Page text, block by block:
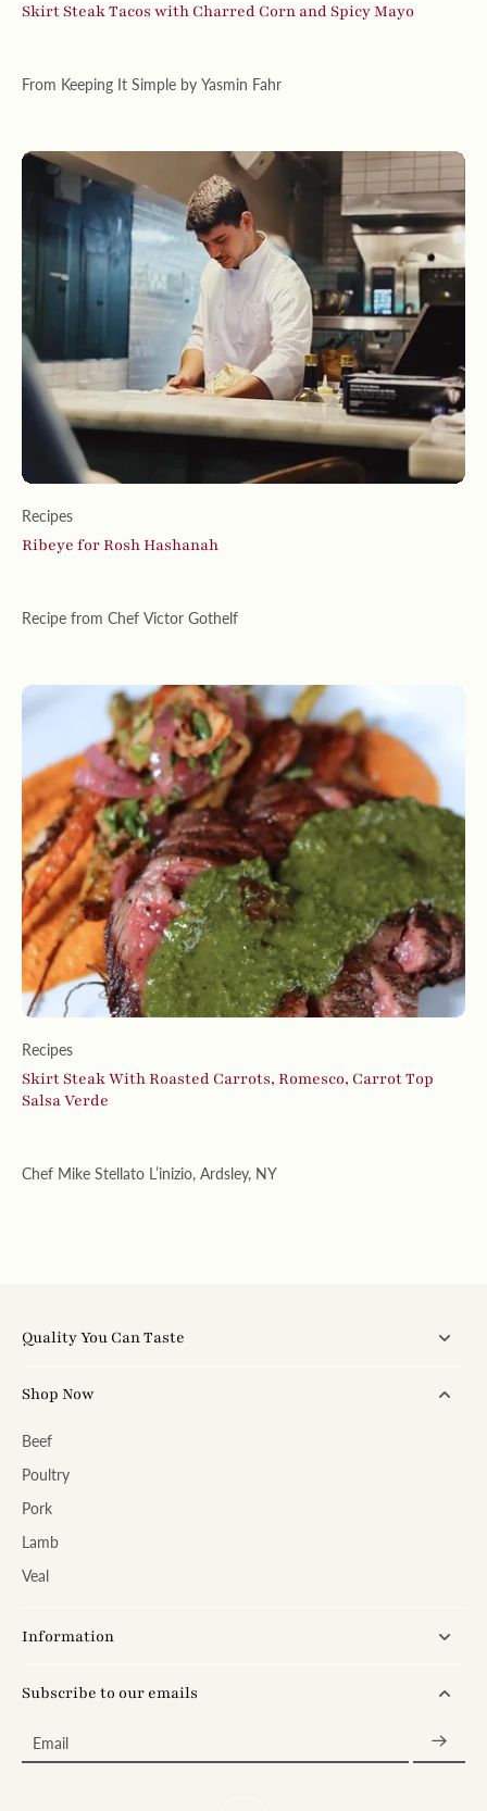
Skirt Steak Tacos with Charred Corn and Spicy Mayo
From Keeping It Simple by Yasmin Fahr
Recipes
Ribeye for Rosh Hashanah
Recipe from Chef Victor Gothelf
Recipes
Skirt Steak With Roasted Carrots, Romesco, Carrot Top
Salsa Verde
Chef Mike Stellato L’inizio, Ardsley, NY
Quality You Can Taste
Shop Now
Beef
Poultry
Pork
Lamb
Veal
Information
Subscribe to our emails
Email